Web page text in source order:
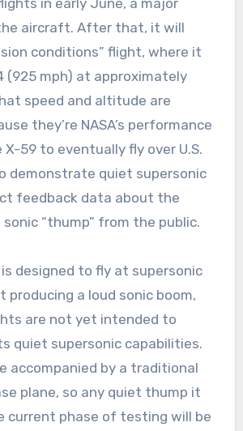
in early June, a major
aircraft. After that, it will
conditions” flight, where it
(925 mph) at approximately
speed and altitude are
they’re NASA’s performance
59 to eventually fly over U.S.
demonstrate quiet supersonic
feedback data about the
“thump” from the public.
designed to fly at supersonic
producing a loud sonic boom,
are not yet intended to
quiet supersonic capabilities.
accompanied by a traditional
plane, so any quiet thump it
current phase of testing will be